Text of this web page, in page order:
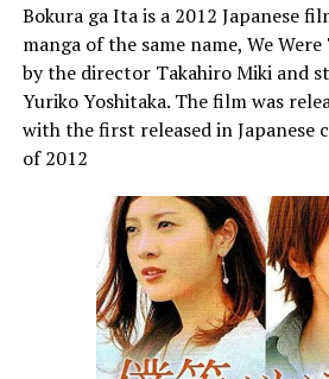
Bokura ga Ita is a 2012 Japanese
manga of the same name, We
by the director Takahiro Miki and
Yuriko Yoshitaka. The film was
with the first released in Japanese
of 2012